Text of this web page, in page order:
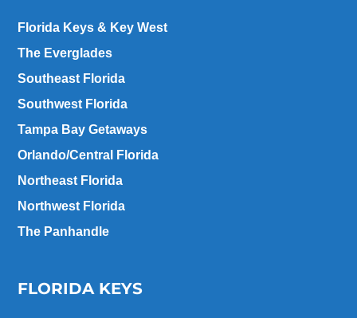
Florida Keys & Key West
The Everglades
Southeast Florida
Southwest Florida
Tampa Bay Getaways
Orlando/Central Florida
Northeast Florida
Northwest Florida
The Panhandle
FLORIDA KEYS